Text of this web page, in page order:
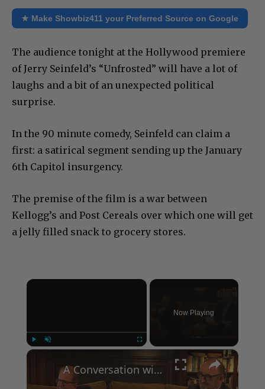
★ Make Showbiz411 your Preferred Source on Google
The audience tonight at the Hollywood premiere
of Jerry Seinfeld’s “Unfrosted” will have a lot of
laughs and a bit of an unexpected political
surprise.
In the 90 minute comedy, Seinfeld can claim a
first: a satirical segment sending up the January
6th Capitol insurgency.
The premise of the film is a war between
Kellogg’s and Post Cereals over which one will get
a jelly filled snack to grocery stores.
×
Now Playing
×
A Conversation with Woody Allen: Famed Director Talks Exclusively with Roger Friedman and Neil Rosen